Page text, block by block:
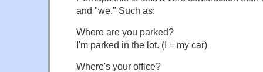
and "we." Such as:
Where are you parked?
I'm parked in the lot. (I = my car)
Where's your office?